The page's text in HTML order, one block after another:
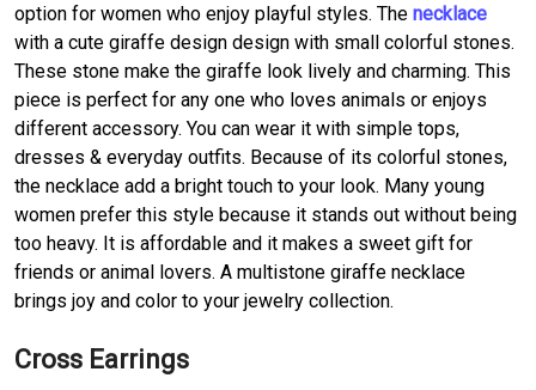
option for women who enjoy playful styles. The necklace
with a cute giraffe design design with small colorful stones.
These stone make the giraffe look lively and charming. This
piece is perfect for any one who loves animals or enjoys
different accessory. You can wear it with simple tops,
dresses & everyday outfits. Because of its colorful stones,
the necklace add a bright touch to your look. Many young
women prefer this style because it stands out without being
too heavy. It is affordable and it makes a sweet gift for
friends or animal lovers. A multistone giraffe necklace
brings joy and color to your jewelry collection.
Cross Earrings